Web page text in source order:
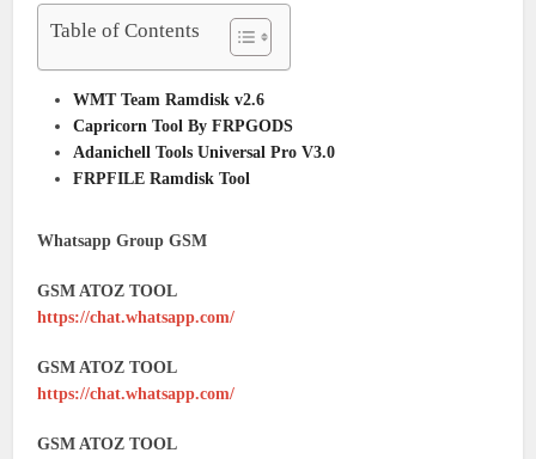
Table of Contents
WMT Team Ramdisk v2.6
Capricorn Tool By FRPGODS
Adanichell Tools Universal Pro V3.0
FRPFILE Ramdisk Tool
Whatsapp Group GSM
GSM ATOZ TOOL
https://chat.whatsapp.com/
GSM ATOZ TOOL
https://chat.whatsapp.com/
GSM ATOZ TOOL